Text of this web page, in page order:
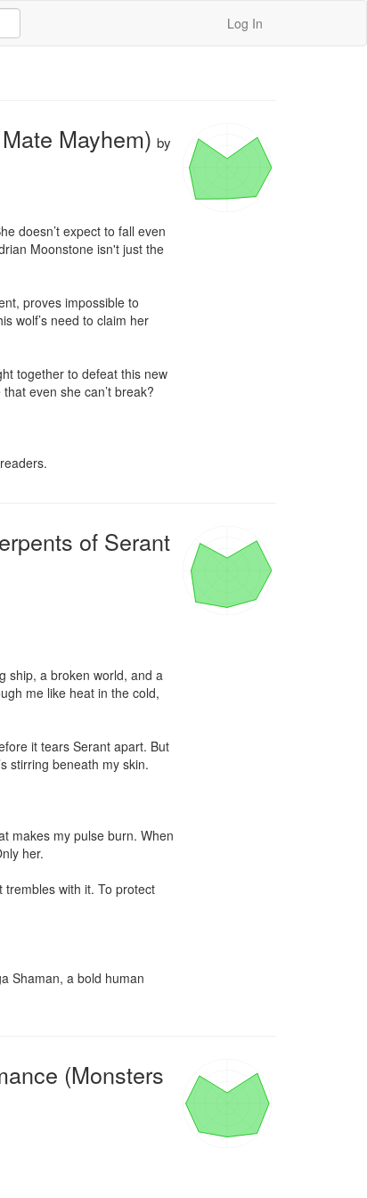
Log In
Mayhem) by
doesn’t expect to fall even
Moonstone isn't just the
proves impossible to
wolf’s need to claim her
together to defeat this new
even she can’t break?
of Serant
ship, a broken world, and a
me like heat in the cold,
it tears Serant apart. But
stirring beneath my skin.
makes my pulse burn. When
her.
with it. To protect
Shaman, a bold human
(Monsters